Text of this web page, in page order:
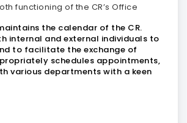
functioning of the CR’s Office
the calendar of the CR.
internal and external individuals to
to facilitate the exchange of
schedules appointments,
various departments with a keen